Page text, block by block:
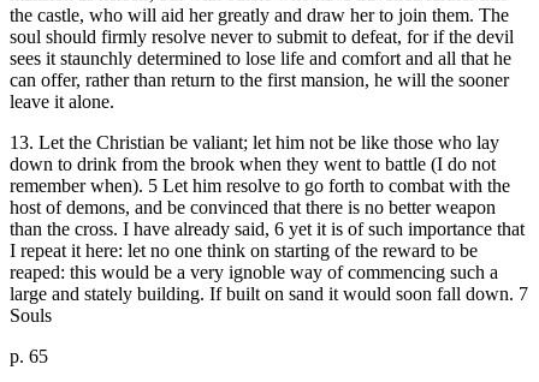
the castle, who will aid her greatly and draw her to join them. The
soul should firmly resolve never to submit to defeat, for if the devil
sees it staunchly determined to lose life and comfort and all that he
can offer, rather than return to the first mansion, he will the sooner
leave it alone.
13. Let the Christian be valiant; let him not be like those who lay
down to drink from the brook when they went to battle (I do not
remember when). 5 Let him resolve to go forth to combat with the
host of demons, and be convinced that there is no better weapon
than the cross. I have already said, 6 yet it is of such importance that
I repeat it here: let no one think on starting of the reward to be
reaped: this would be a very ignoble way of commencing such a
large and stately building. If built on sand it would soon fall down. 7
Souls
p. 65